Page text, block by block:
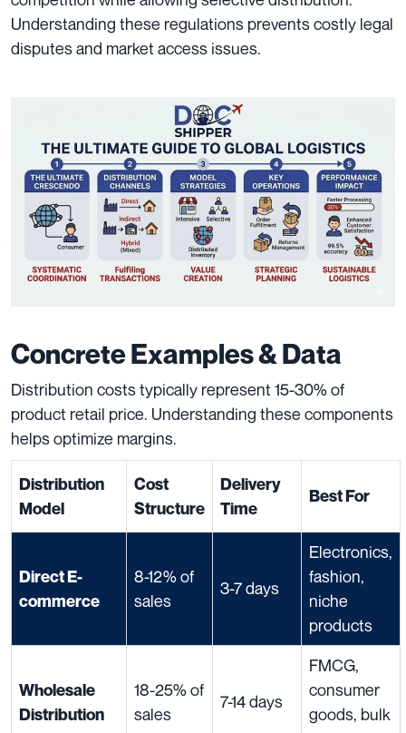
Understanding these regulations prevents costly legal
disputes and market access issues.
Concrete Examples & Data
Distribution costs typically represent 15-30% of
product retail price. Understanding these components
helps optimize margins.
Distribution
Model
Cost
Structure
Delivery
Time
Best For
Direct E-
commerce
8-12% of
sales
3-7 days
Electronics,
fashion,
niche
products
Wholesale
Distribution
18-25% of
sales
7-14 days
FMCG,
consumer
goods, bulk